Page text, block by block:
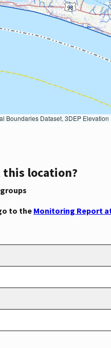
System, National Hydrography Dataset, National Land Cover Database, National Structures Dataset, and
this location?
to the Monitoring Report